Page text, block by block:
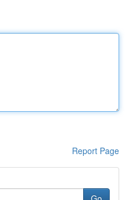
Report Page